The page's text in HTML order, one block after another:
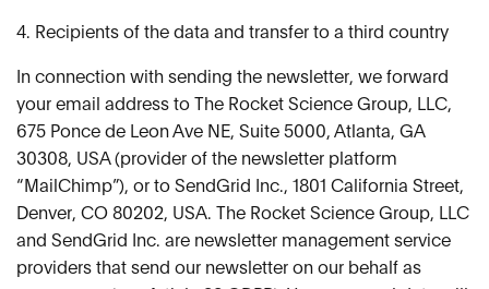
4. Recipients of the data and transfer to a third country
In connection with sending the newsletter, we forward
your email address to The Rocket Science Group, LLC,
675 Ponce de Leon Ave NE, Suite 5000, Atlanta, GA
30308, USA (provider of the newsletter platform
“MailChimp”), or to SendGrid Inc., 1801 California Street,
Denver, CO 80202, USA. The Rocket Science Group, LLC
and SendGrid Inc. are newsletter management service
providers that send our newsletter on our behalf as